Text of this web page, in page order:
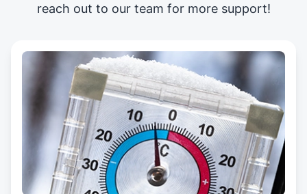
reach out to our team for more support!